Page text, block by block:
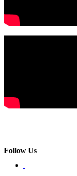
Follow Us